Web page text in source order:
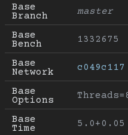
Base
Branch
master
Base
Bench
1332675
Base
Network
c049c117
Base
Options
Base
Time
5.0+0.05